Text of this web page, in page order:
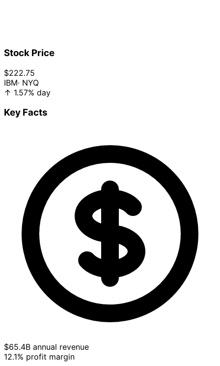
Stock Price
$222.75
IBM· NYQ
↑ 1.57% day
Key Facts
$65.4B annual revenue
12.1% profit margin